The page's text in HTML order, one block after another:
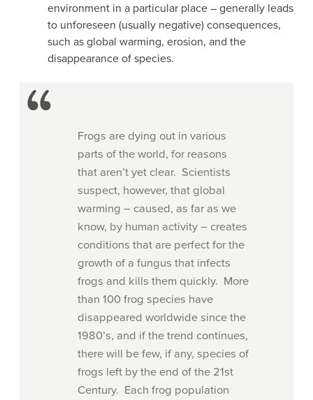
environment in a particular place – generally leads
to unforeseen (usually negative) consequences,
such as global warming, erosion, and the
disappearance of species.
Frogs are dying out in various
parts of the world, for reasons
that aren’t yet clear. Scientists
suspect, however, that global
warming – caused, as far as we
know, by human activity – creates
conditions that are perfect for the
growth of a fungus that infects
frogs and kills them quickly. More
than 100 frog species have
disappeared worldwide since the
1980’s, and if the trend continues,
there will be few, if any, species of
frogs left by the end of the 21st
Century. Each frog population